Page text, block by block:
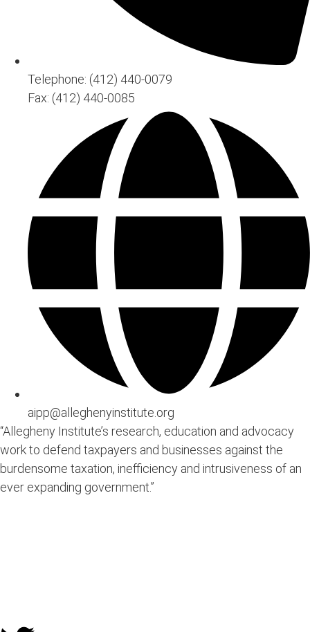
Telephone: (412) 440-0079
Fax: (412) 440-0085
aipp@alleghenyinstitute.org
“Allegheny Institute’s research, education and advocacy
work to defend taxpayers and businesses against the
burdensome taxation, inefficiency and intrusiveness of an
ever expanding government.”